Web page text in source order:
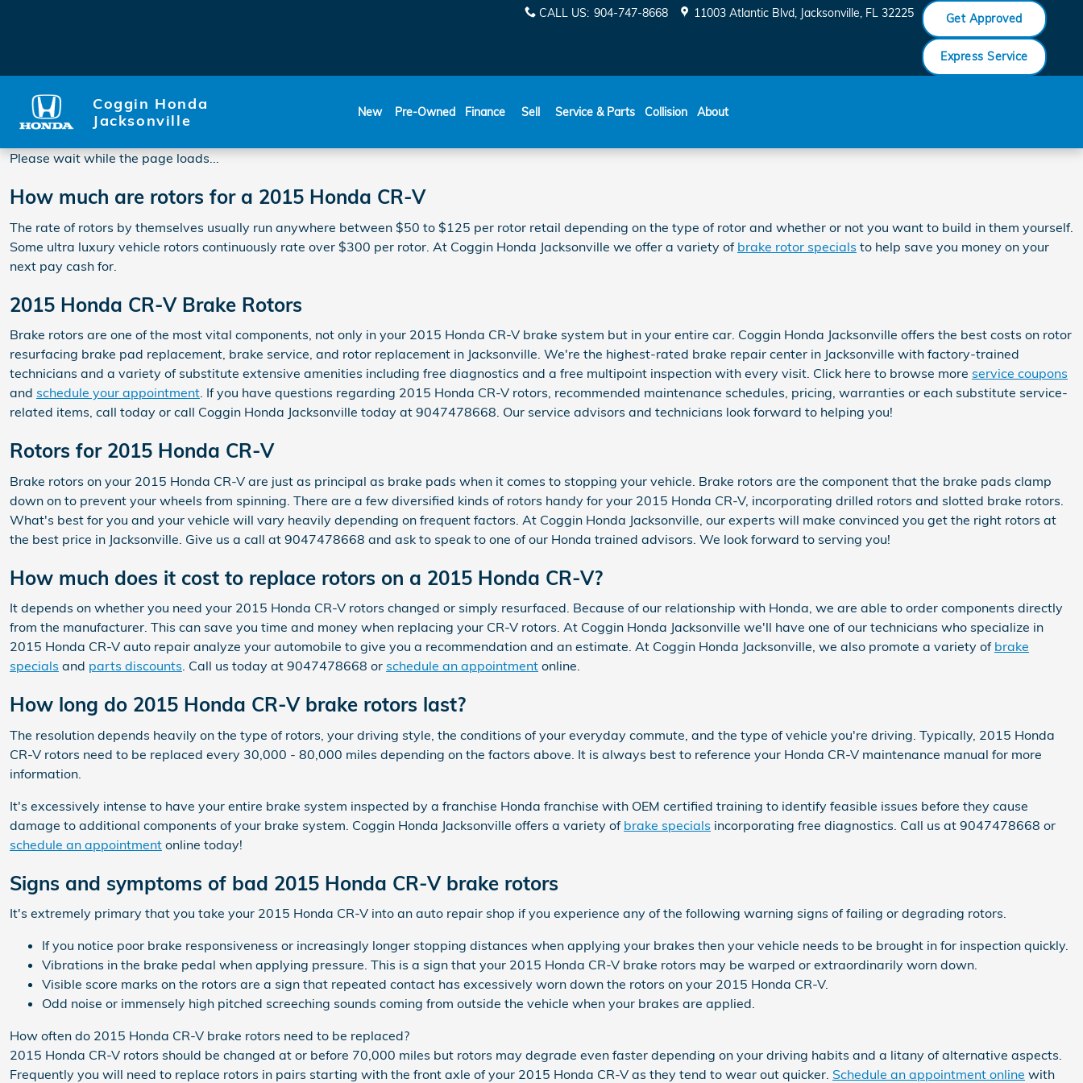
CALL US: 904-747-8668 11003 Atlantic Blvd Jacksonville, FL 32225 Get Approved
Express Service
Coggin Honda
Jacksonville
New Pre-Owned Finance Sell Service & Parts Collision About
Please wait while the page loads...
How much are rotors for a 2015 Honda CR-V
The rate of rotors by themselves usually run anywhere between $50 to $125 per rotor retail depending on the type of rotor and whether or not you want to build in them yourself.
Some ultra luxury vehicle rotors continuously rate over $300 per rotor. At Coggin Honda Jacksonville we offer a variety of brake rotor specials to help save you money on your
next pay cash for.
2015 Honda CR-V Brake Rotors
Brake rotors are one of the most vital components, not only in your 2015 Honda CR-V brake system but in your entire car. Coggin Honda Jacksonville offers the best costs on rotor
resurfacing brake pad replacement, brake service, and rotor replacement in Jacksonville. We're the highest-rated brake repair center in Jacksonville with factory-trained
technicians and a variety of substitute extensive amenities including free diagnostics and a free multipoint inspection with every visit. Click here to browse more service coupons
and schedule your appointment. If you have questions regarding 2015 Honda CR-V rotors, recommended maintenance schedules, pricing, warranties or each substitute service-
related items, call today or call Coggin Honda Jacksonville today at 9047478668. Our service advisors and technicians look forward to helping you!
Rotors for 2015 Honda CR-V
Brake rotors on your 2015 Honda CR-V are just as principal as brake pads when it comes to stopping your vehicle. Brake rotors are the component that the brake pads clamp
down on to prevent your wheels from spinning. There are a few diversified kinds of rotors handy for your 2015 Honda CR-V, incorporating drilled rotors and slotted brake rotors.
What's best for you and your vehicle will vary heavily depending on frequent factors. At Coggin Honda Jacksonville, our experts will make convinced you get the right rotors at
the best price in Jacksonville. Give us a call at 9047478668 and ask to speak to one of our Honda trained advisors. We look forward to serving you!
How much does it cost to replace rotors on a 2015 Honda CR-V?
It depends on whether you need your 2015 Honda CR-V rotors changed or simply resurfaced. Because of our relationship with Honda, we are able to order components directly
from the manufacturer. This can save you time and money when replacing your CR-V rotors. At Coggin Honda Jacksonville we'll have one of our technicians who specialize in
2015 Honda CR-V auto repair analyze your automobile to give you a recommendation and an estimate. At Coggin Honda Jacksonville, we also promote a variety of brake
specials and parts discounts. Call us today at 9047478668 or schedule an appointment online.
How long do 2015 Honda CR-V brake rotors last?
The resolution depends heavily on the type of rotors, your driving style, the conditions of your everyday commute, and the type of vehicle you're driving. Typically, 2015 Honda
CR-V rotors need to be replaced every 30,000 - 80,000 miles depending on the factors above. It is always best to reference your Honda CR-V maintenance manual for more
information.
It's excessively intense to have your entire brake system inspected by a franchise Honda franchise with OEM certified training to identify feasible issues before they cause
damage to additional components of your brake system. Coggin Honda Jacksonville offers a variety of brake specials incorporating free diagnostics. Call us at 9047478668 or
schedule an appointment online today!
Signs and symptoms of bad 2015 Honda CR-V brake rotors
It's extremely primary that you take your 2015 Honda CR-V into an auto repair shop if you experience any of the following warning signs of failing or degrading rotors.
If you notice poor brake responsiveness or increasingly longer stopping distances when applying your brakes then your vehicle needs to be brought in for inspection quickly.
Vibrations in the brake pedal when applying pressure. This is a sign that your 2015 Honda CR-V brake rotors may be warped or extraordinarily worn down.
Visible score marks on the rotors are a sign that repeated contact has excessively worn down the rotors on your 2015 Honda CR-V.
Odd noise or immensely high pitched screeching sounds coming from outside the vehicle when your brakes are applied.
How often do 2015 Honda CR-V brake rotors need to be replaced?
2015 Honda CR-V rotors should be changed at or before 70,000 miles but rotors may degrade even faster depending on your driving habits and a litany of alternative aspects.
Frequently you will need to replace rotors in pairs starting with the front axle of your 2015 Honda CR-V as they tend to wear out quicker. Schedule an appointment online with